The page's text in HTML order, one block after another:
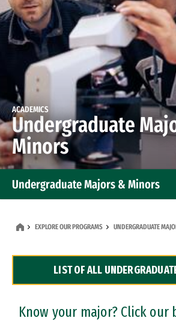
ACADEMICS
Undergraduate
Minors
Undergraduate Majors & Minors
Dual Degree Programs
Professional Certificates
EXPLORE OUR PROGRAMS UNDERGRADUATE
LIST OF ALL
Know your major? Click our